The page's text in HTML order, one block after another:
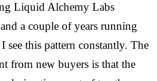
Liquid Alchemy Labs
a couple of years running
see this pattern constantly. The
from new buyers is that the